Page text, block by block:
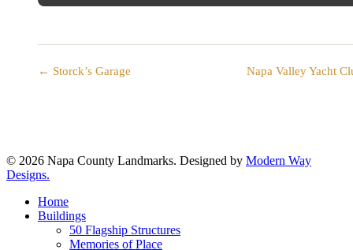
← Storck’s Garage Napa Valley Yacht
© 2026 Napa County Landmarks. Designed by Modern Way
Designs.
Close
Menu
Home
Buildings
50 Flagship Structures
Memories of Place